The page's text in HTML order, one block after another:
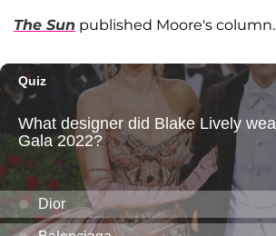
The Sun published Moore's column.